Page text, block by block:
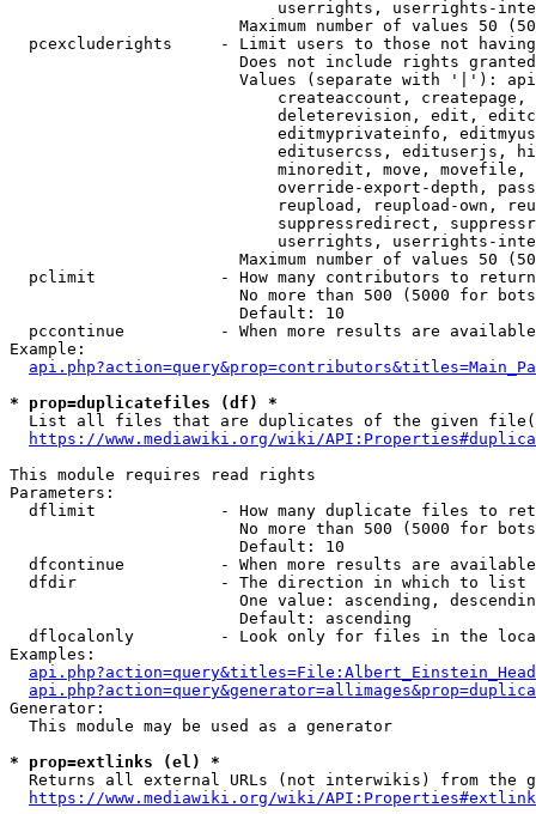
userrights, userrights-
Maximum number of values 50
pcexcluderights     - Limit users to those not
Does not include rights
Values (separate with '|'):
createaccount,
deleterevision, edit,
editmyprivateinfo,
editusercss, edituserjs,
minoredit, move,
override-export-depth,
reupload, reupload-own,
suppressredirect,
userrights, userrights-
Maximum number of values 50
  pclimit             - How many contributors to return
No more than 500 (5000 for
                        Default: 10
pccontinue          - When more results are
Example:
* prop=duplicatefiles (df) *
List all files that are duplicates of the given
https://www.mediawiki.org/wiki/
This module requires read rights
Parameters:
dflimit             - How many duplicate files to
No more than 500 (5000 for
                        Default: 10
dfcontinue          - When more results are
  dfdir               - The direction in which to list
One value: ascending,
                        Default: ascending
dflocalonly         - Look only for files in the
Examples:
Generator:
  This module may be used as a generator
* prop=extlinks (el) *
Returns all external URLs (not interwikis) from the
https://www.mediawiki.org/wiki/